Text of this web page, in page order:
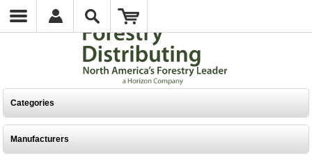
Categories
Manufacturers